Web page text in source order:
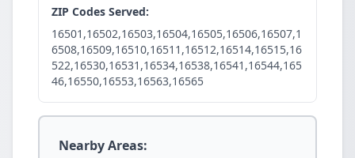
ZIP Codes Served:
16501,16502,16503,16504,16505,16506,16507,1
6508,16509,16510,16511,16512,16514,16515,16
522,16530,16531,16534,16538,16541,16544,165
46,16550,16553,16563,16565
Nearby Areas: